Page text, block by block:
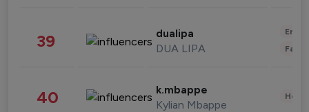
39 dualipa
DUA LIPA
40 k.mbappe
Kylian Mbappe